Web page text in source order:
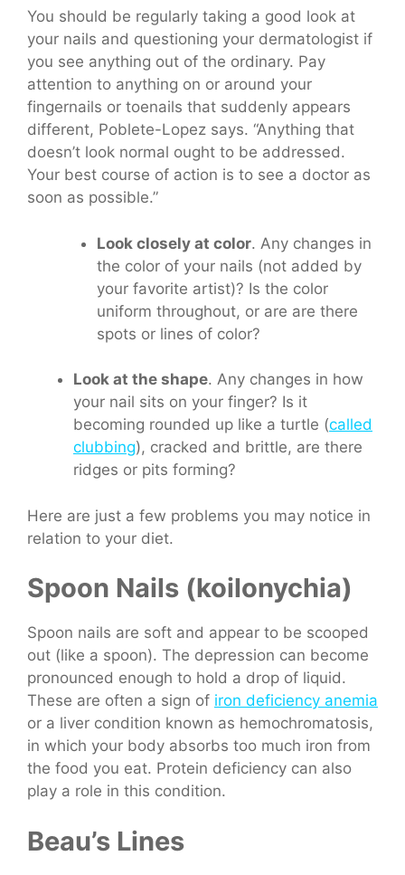
You should be regularly taking a good look at
your nails and questioning your dermatologist if
you see anything out of the ordinary. Pay
attention to anything on or around your
fingernails or toenails that suddenly appears
different, Poblete-Lopez says. “Anything that
doesn’t look normal ought to be addressed.
Your best course of action is to see a doctor as
soon as possible.”
Look closely at color. Any changes in
the color of your nails (not added by
your favorite artist)? Is the color
uniform throughout, or are are there
spots or lines of color?
Look at the shape. Any changes in how
your nail sits on your finger? Is it
becoming rounded up like a turtle (called
clubbing), cracked and brittle, are there
ridges or pits forming?
Here are just a few problems you may notice in
relation to your diet.
Spoon Nails (koilonychia)
Spoon nails are soft and appear to be scooped
out (like a spoon). The depression can become
pronounced enough to hold a drop of liquid.
These are often a sign of iron deficiency anemia
or a liver condition known as hemochromatosis,
in which your body absorbs too much iron from
the food you eat. Protein deficiency can also
play a role in this condition.
Beau’s Lines